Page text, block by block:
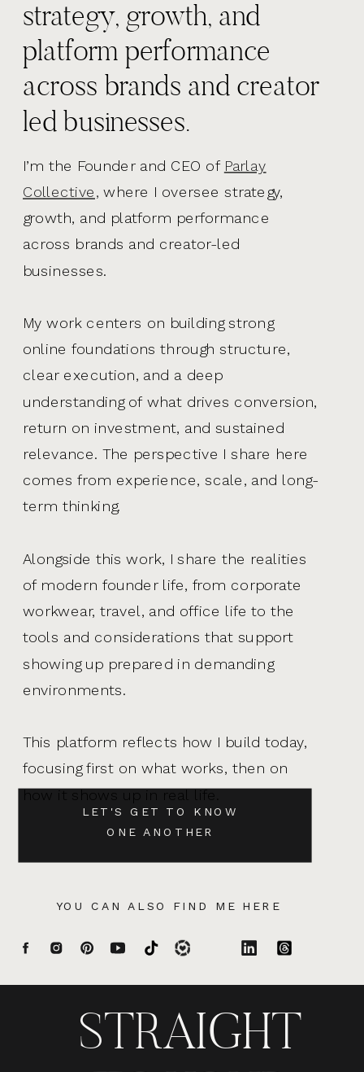
YOU CAN ALSO FIND ME HERE
LET'S GET TO KNOW
ONE ANOTHER
I’m the Founder and CEO of Parlay
Collective, where I oversee strategy,
growth, and platform performance
across brands and creator-led
businesses.
My work centers on building strong
online foundations through structure,
clear execution, and a deep
understanding of what drives conversion,
return on investment, and sustained
relevance. The perspective I share here
comes from experience, scale, and long-
term thinking.
Alongside this work, I share the realities
of modern founder life, from corporate
workwear, travel, and office life to the
tools and considerations that support
showing up prepared in demanding
environments.
This platform reflects how I build today,
focusing first on what works, then on
how it shows up in real life.
strategy, growth, and
platform performance
across brands and creator
led businesses.
STRAIGHT